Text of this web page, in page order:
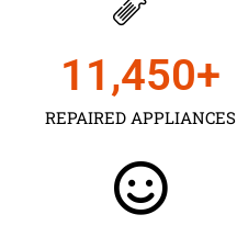
REPAIRED APPLIANCES
11,450+